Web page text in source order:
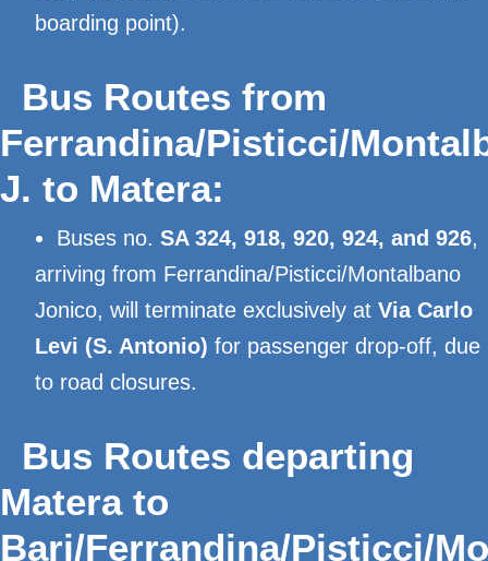
boarding point).
Bus Routes from
Ferrandina/Pisticci/
J. to Matera:
Buses no. SA 324, 918, 920, 924, and 926,
arriving from Ferrandina/Pisticci/Montalbano
Jonico, will terminate exclusively at Via Carlo
Levi (S. Antonio) for passenger drop-off, due
to road closures.
Bus Routes departing
Matera to
Bari/Ferrandina/Pisticci/